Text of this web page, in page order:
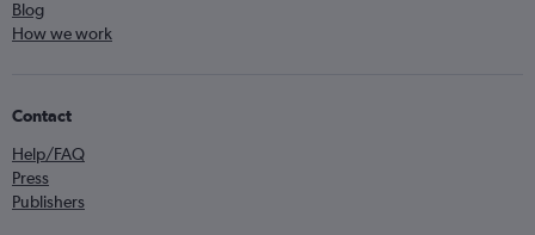
Blog
How we work
Contact
Help/FAQ
Press
Publishers